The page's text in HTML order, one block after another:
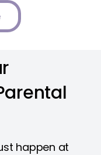
happen at